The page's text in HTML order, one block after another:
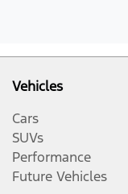
Vehicles
Cars
SUVs
Performance
Future Vehicles